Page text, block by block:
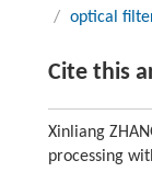
/ optical
Cite this
Xinliang
processing